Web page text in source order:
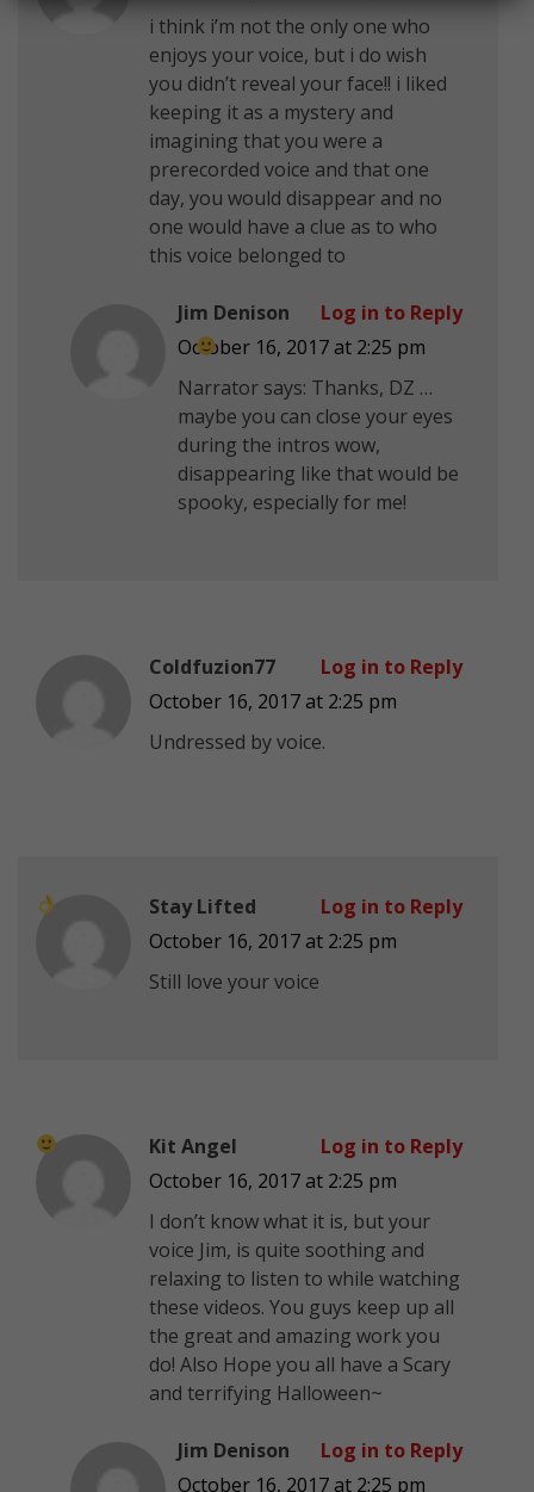
i think i’m not the only one who
enjoys your voice, but i do wish
you didn’t reveal your face!! i liked
keeping it as a mystery and
imagining that you were a
prerecorded voice and that one
day, you would disappear and no
one would have a clue as to who
this voice belonged to
Jim Denison
October 16, 2017 at 2:25 pm
Narrator says: Thanks, DZ …
maybe you can close your eyes
during the intros wow,
disappearing like that would be
spooky, especially for me!
Log in to Reply
Coldfuzion77
October 16, 2017 at 2:25 pm
Undressed by voice.
Log in to Reply
Stay Lifted
October 16, 2017 at 2:25 pm
Still love your voice
Log in to Reply
Kit Angel
October 16, 2017 at 2:25 pm
I don’t know what it is, but your
voice Jim, is quite soothing and
relaxing to listen to while watching
these videos. You guys keep up all
the great and amazing work you
do! Also Hope you all have a Scary
and terrifying Halloween~
Log in to Reply
Jim Denison
October 16, 2017 at 2:25 pm
Log in to Reply